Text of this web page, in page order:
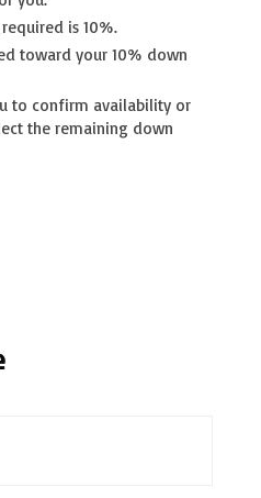
is 10%.
toward your 10% down
to confirm availability or
the remaining down